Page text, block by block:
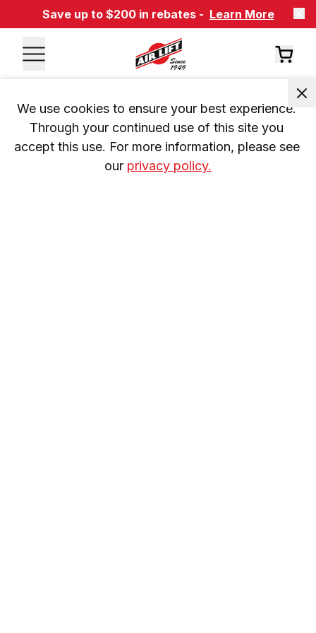
Save up to $200 in rebates - Learn More
We use cookies to ensure your best experience.
Through your continued use of this site you
accept this use. For more information, please see
our privacy policy.